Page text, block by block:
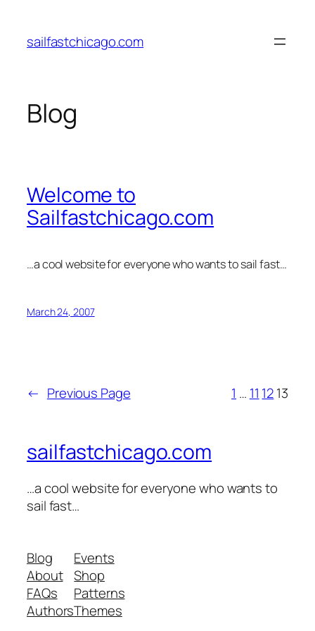
content
sailfastchicago.com
Blog
Welcome to
Sailfastchicago.com
…a cool website for everyone who wants to sail fast…
March 24, 2007
← Previous Page 1 … 11 1213
sailfastchicago.com
…a cool website for everyone who wants to
sail fast…
Blog
About
FAQs
Authors
Events
Shop
Patterns
Themes